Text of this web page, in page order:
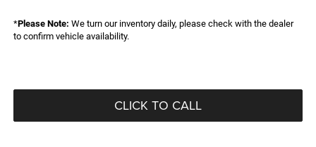
*Please Note: We turn our inventory daily, please check with the dealer
to confirm vehicle availability.
CLICK TO CALL